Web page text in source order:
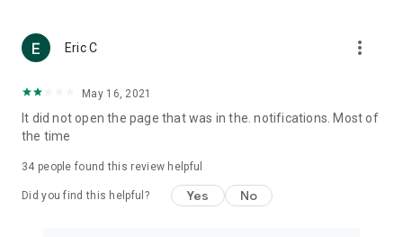
(U... Bloggers share diverse lifestyle experiences and food
reviews.
Download now for free and create your own U Lifestyle – a
brand new experience with a different lifestyle!
in the app or email info@ulifestyle.com.hk)
Eric C more_vert
May 16, 2021
It did not open the page that was in the. notifications. Most of
the time
34 people found this review helpful
Did you find this helpful? Yes No